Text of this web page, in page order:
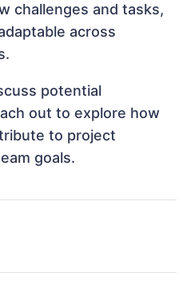
challenges and tasks,
across
potential
out to explore how
to project
goals.